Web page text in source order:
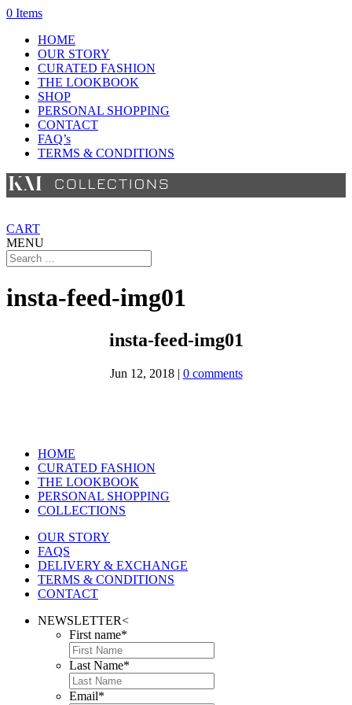
0 Items
HOME
OUR STORY
CURATED FASHION
THE LOOKBOOK
SHOP
PERSONAL SHOPPING
CONTACT
FAQ’s
TERMS & CONDITIONS
CART
MENU
insta-feed-img01
insta-feed-img01
Jun 12, 2018| 0 comments
HOME
CURATED FASHION
THE LOOKBOOK
PERSONAL SHOPPING
COLLECTIONS
OUR STORY
FAQS
DELIVERY & EXCHANGE
TERMS & CONDITIONS
CONTACT
NEWSLETTER<
First name*
Last Name*
Email*